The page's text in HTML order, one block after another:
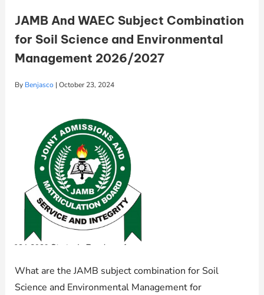
JAMB And WAEC Subject Combination
for Soil Science and Environmental
Management 2026/2027
By Benjasco | October 23, 2024
What are the JAMB subject combination for Soil
Science and Environmental Management for